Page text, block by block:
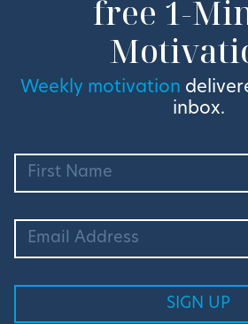
free 1-
Weekly motivation
inbox.